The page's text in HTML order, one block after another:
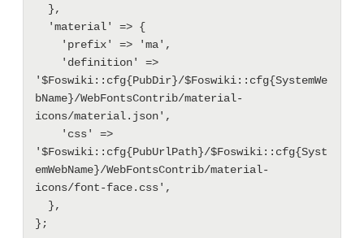
'$Foswiki::cfg{PubDir}/$Foswiki::cfg{SystemWe
bName}/WebFontsContrib/material-
icons/material.json',
'$Foswiki::cfg{PubUrlPath}/$Foswiki::cfg{Syst
emWebName}/WebFontsContrib/material-
icons/font-face.css',